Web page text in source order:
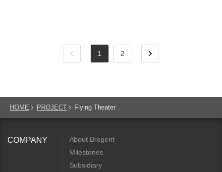
1 2
HOME PROJECT Flying Theater
COMPANY
About Brogent
Milestones
Subsidiary